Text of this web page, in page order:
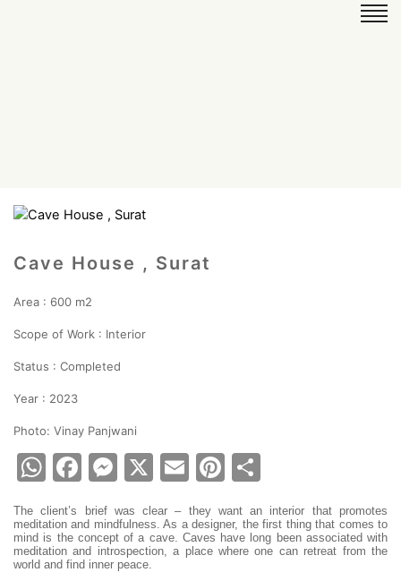
Cave House , Surat
Area : 600 m2
Scope of Work : Interior
Status : Completed
Year : 2023
Photo: Vinay Panjwani
WhatsApp
Facebook
Messenger
X EmailPinterest
The client’s brief was clear – they want an interior that promotes
meditation and mindfulness. As a designer, the first thing that comes to
mind is the concept of a cave. Caves have long been associated with
meditation and introspection, a place where one can retreat from the
world and find inner peace.